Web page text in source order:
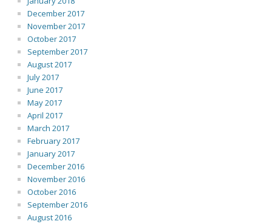
December 2017
November 2017
October 2017
September 2017
August 2017
July 2017
June 2017
May 2017
April 2017
March 2017
February 2017
January 2017
December 2016
November 2016
October 2016
September 2016
August 2016